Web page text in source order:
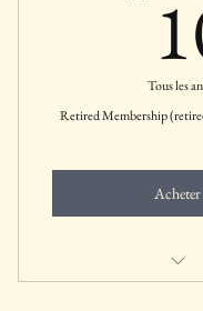
Tous les
Retired Membership
Acheter